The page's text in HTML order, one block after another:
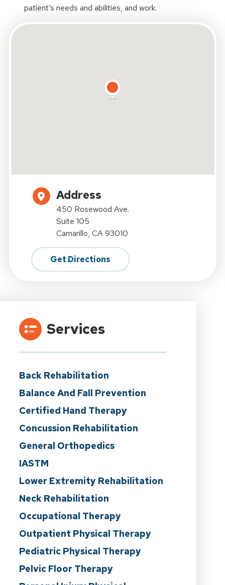
patient’s needs and abilities, and work.
Address
450 Rosewood Ave.
Suite 105
Camarillo, CA 93010
Get Directions
Services
Back Rehabilitation
Balance And Fall Prevention
Certified Hand Therapy
Concussion Rehabilitation
General Orthopedics
IASTM
Lower Extremity Rehabilitation
Neck Rehabilitation
Occupational Therapy
Outpatient Physical Therapy
Pediatric Physical Therapy
Pelvic Floor Therapy